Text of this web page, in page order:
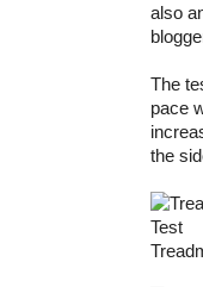
also
The
pace
the